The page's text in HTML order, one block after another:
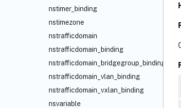
nstimer_binding
nstimezone
nstrafficdomain
nstrafficdomain_binding
nstrafficdomain_bridgegroup_binding
nstrafficdomain_vlan_binding
nstrafficdomain_vxlan_binding
nsvariable